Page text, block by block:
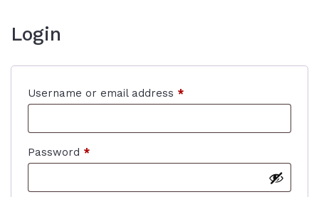
Login
Username or email address *Required
Password *Required